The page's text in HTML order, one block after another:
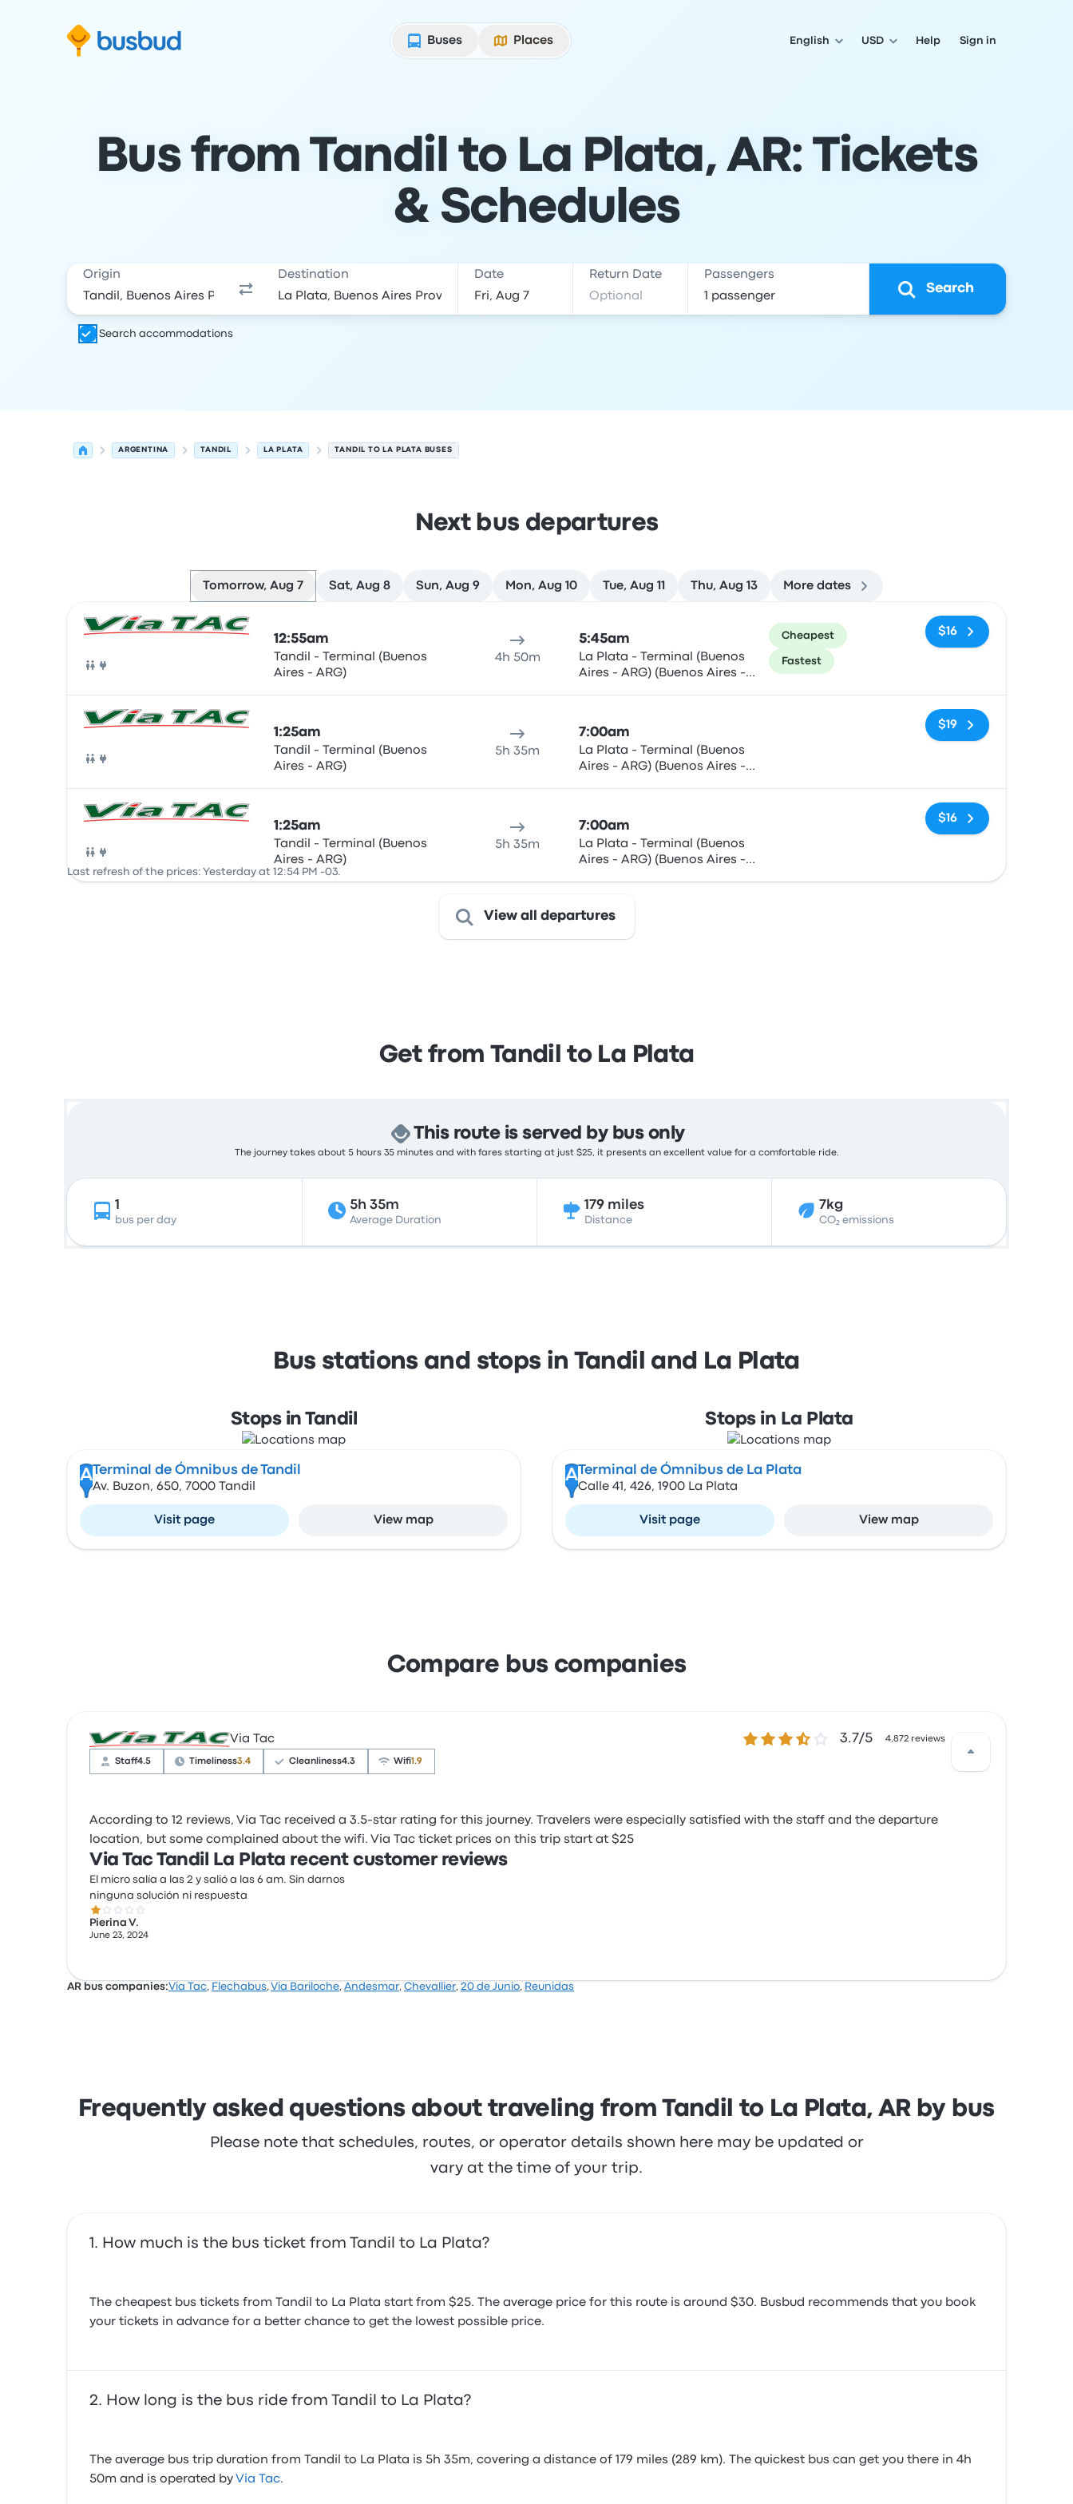
Buses
Places English USD Help Sign in
Bus from Tandil to La Plata, AR: Tickets
& Schedules
Origin Destination Date Return Date Passengers
Search
Search accommodations
ARGENTINA TANDIL LA PLATA TANDIL TO LA PLATA BUSES
Next bus departures
Tomorrow, Aug 7 Sat, Aug 8 Sun, Aug 9 Mon, Aug 10 Tue, Aug 11 Thu, Aug 13 More dates
Bus
12:55am
Tandil - Terminal (Buenos
Aires - ARG)
4h 50m
5:45am
La Plata - Terminal (Buenos
Aires - ARG) (Buenos Aires -
Cheapest
Fastest
$16
Bus
1:25am
Tandil - Terminal (Buenos
Aires - ARG)
5h 35m
7:00am
La Plata - Terminal (Buenos
Aires - ARG) (Buenos Aires -
$19
Bus
1:25am
Tandil - Terminal (Buenos
Aires - ARG)
5h 35m
7:00am
La Plata - Terminal (Buenos
Aires - ARG) (Buenos Aires -
$16
Last refresh of the prices: Yesterday at 12:54 PM -03.
View all departures
Get from Tandil to La Plata
This route is served by bus only
The journey takes about 5 hours 35 minutes and with fares starting at just $25, it presents an excellent value for a comfortable ride.
1
bus per day
5h 35m
Average Duration
179 miles
Distance
7kg
CO₂ emissions
Bus stations and stops in Tandil and La Plata
Stops in Tandil
A Terminal de Ómnibus de Tandil
Av. Buzon, 650, 7000 Tandil
Visit page View map
Stops in La Plata
A Terminal de Ómnibus de La Plata
Calle 41, 426, 1900 La Plata
Visit page View map
Compare bus companies
Via Tac 3.7 out of 5 stars 3.7/5 4,872 reviews
Staff4.5 Timeliness3.4 Cleanliness4.3 Wifi1.9
According to 12 reviews, Via Tac received a 3.5-star rating for this journey. Travelers were especially satisfied with the staff and the departure
location, but some complained about the wifi. Via Tac ticket prices on this trip start at $25
Via Tac Tandil La Plata recent customer reviews
El micro salía a las 2 y salió a las 6 am. Sin darnos
ninguna solución ni respuesta
1.0 out of 5 stars
Pierina V.
June 23, 2024
AR bus companies:Via Tac, Flechabus,Via Bariloche, Andesmar, Chevallier, 20 de Junio, Reunidas
Frequently asked questions about traveling from Tandil to La Plata, AR by bus
Please note that schedules, routes, or operator details shown here may be updated or
vary at the time of your trip.
How much is the bus ticket from Tandil to La Plata?
The cheapest bus tickets from Tandil to La Plata start from $25. The average price for this route is around $30. Busbud recommends that you book
your tickets in advance for a better chance to get the lowest possible price.
How long is the bus ride from Tandil to La Plata?
The average bus trip duration from Tandil to La Plata is 5h 35m, covering a distance of 179 miles (289 km). The quickest bus can get you there in 4h
50m and is operated by Via Tac.